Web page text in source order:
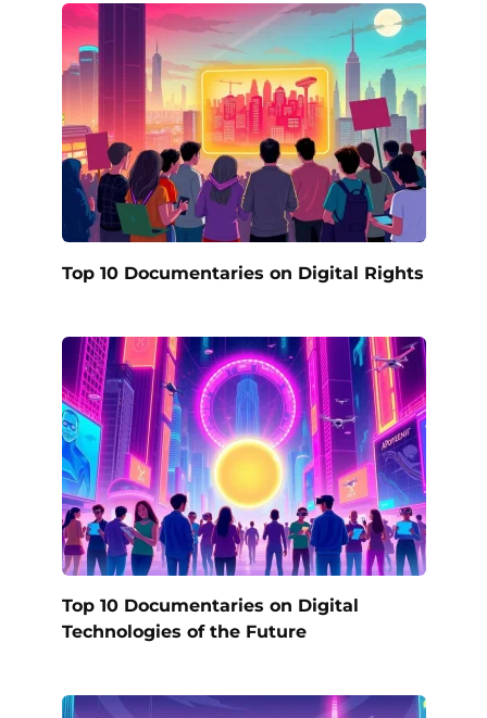
Top 10 Documentaries on Digital Rights
Top 10 Documentaries on Digital
Technologies of the Future